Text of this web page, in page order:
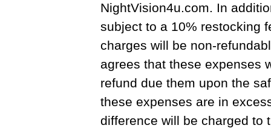
NightVision4u.com. In
subject to a 10% restocking
charges will be non-
agrees that these expenses
refund due them upon the
these expenses are in
difference will be charged to